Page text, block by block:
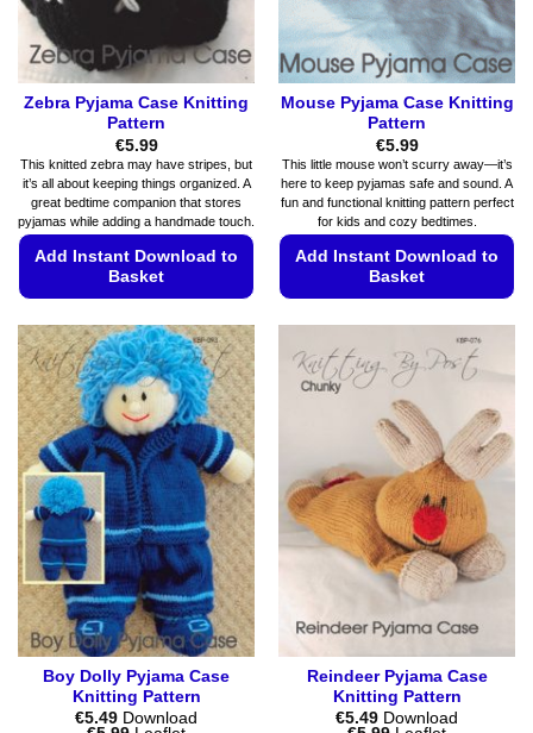
the
page
the
product
page
Zebra Pyjama Case Knitting
Pattern
€5.99
This knitted zebra may have stripes, but
it’s all about keeping things organized. A
great bedtime companion that stores
pyjamas while adding a handmade touch.
Add Instant Download to
Basket
product
has
multiple
variants.
The
options
may
be
chosen
on
the
product
page
Mouse Pyjama Case Knitting
Pattern
€5.99
This little mouse won’t scurry away—it’s
here to keep pyjamas safe and sound. A
fun and functional knitting pattern perfect
for kids and cozy bedtimes.
Add Instant Download to
Basket
has
multiple
variants.
The
options
may
be
chosen
on
the
page
Boy Dolly Pyjama Case
Knitting Pattern
€5.49 Download
Reindeer Pyjama Case
Knitting Pattern
€5.49 Download